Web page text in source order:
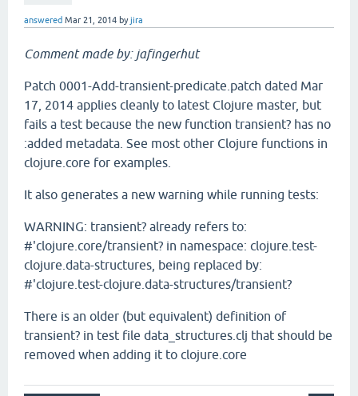
answered Mar 21, 2014 byjira
Comment made by: jafingerhut
Patch 0001-Add-transient-predicate.patch dated Mar
17, 2014 applies cleanly to latest Clojure master, but
fails a test because the new function transient? has no
:added metadata. See most other Clojure functions in
clojure.core for examples.
It also generates a new warning while running tests:
WARNING: transient? already refers to:
#'clojure.core/transient? in namespace: clojure.test-
clojure.data-structures, being replaced by:
#'clojure.test-clojure.data-structures/transient?
There is an older (but equivalent) definition of
transient? in test file data_structures.clj that should be
removed when adding it to clojure.core